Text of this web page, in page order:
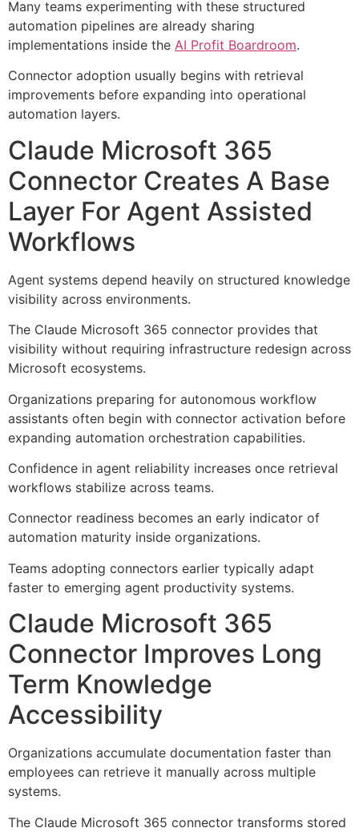
Many teams experimenting with these structured
automation pipelines are already sharing
implementations inside the AI Profit Boardroom.
Connector adoption usually begins with retrieval
improvements before expanding into operational
automation layers.
Claude Microsoft 365
Connector Creates A Base
Layer For Agent Assisted
Workflows
Agent systems depend heavily on structured knowledge
visibility across environments.
The Claude Microsoft 365 connector provides that
visibility without requiring infrastructure redesign across
Microsoft ecosystems.
Organizations preparing for autonomous workflow
assistants often begin with connector activation before
expanding automation orchestration capabilities.
Confidence in agent reliability increases once retrieval
workflows stabilize across teams.
Connector readiness becomes an early indicator of
automation maturity inside organizations.
Teams adopting connectors earlier typically adapt
faster to emerging agent productivity systems.
Claude Microsoft 365
Connector Improves Long
Term Knowledge
Accessibility
Organizations accumulate documentation faster than
employees can retrieve it manually across multiple
systems.
The Claude Microsoft 365 connector transforms stored